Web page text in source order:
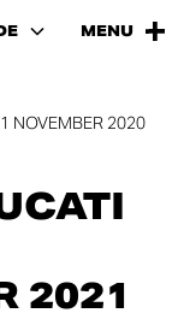
MENU
NOVEMBER 2020
2021